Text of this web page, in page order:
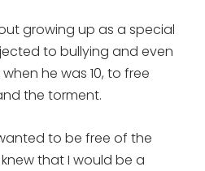
growing up as a special
to bullying and even
he was 10, to free
the torment.
to be free of the
that I would be a